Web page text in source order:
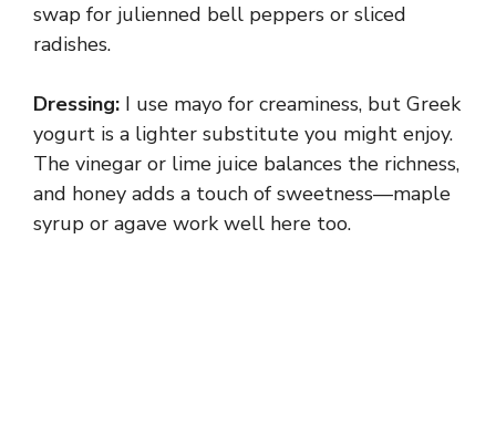
swap for julienned bell peppers or sliced
radishes.
Dressing: I use mayo for creaminess, but Greek
yogurt is a lighter substitute you might enjoy.
The vinegar or lime juice balances the richness,
and honey adds a touch of sweetness—maple
syrup or agave work well here too.